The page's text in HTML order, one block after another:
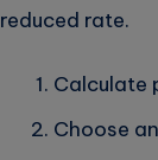
reduced rate.
Calculate
Choose